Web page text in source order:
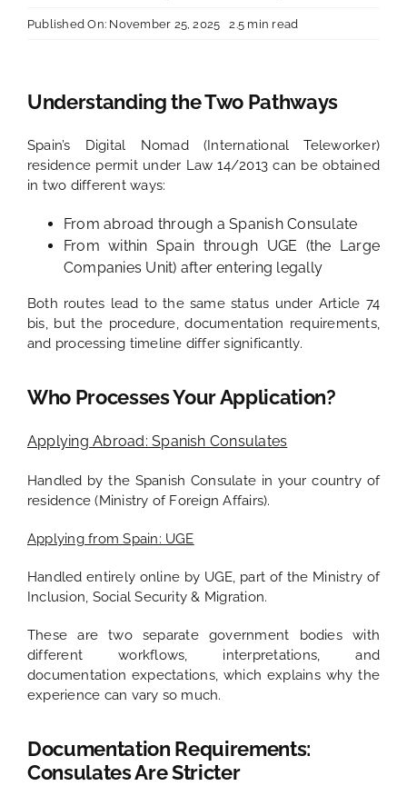
Published On: November 25, 2025 2.5 min read
Understanding the Two Pathways
Spain’s Digital Nomad (International Teleworker)
residence permit under Law 14/2013 can be obtained
in two different ways:
From abroad through a Spanish Consulate
From within Spain through UGE (the Large
Companies Unit) after entering legally
Both routes lead to the same status under Article 74
bis, but the procedure, documentation requirements,
and processing timeline differ significantly.
Who Processes Your Application?
Applying Abroad: Spanish Consulates
Handled by the Spanish Consulate in your country of
residence (Ministry of Foreign Affairs).
Applying from Spain: UGE
Handled entirely online by UGE, part of the Ministry of
Inclusion, Social Security & Migration.
These are two separate government bodies with
different workflows, interpretations, and
documentation expectations, which explains why the
experience can vary so much.
Documentation Requirements:
Consulates Are Stricter